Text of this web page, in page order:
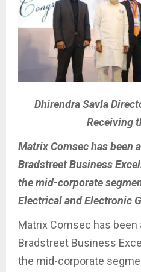
Dhirendra Savla
Receiving
Matrix Comsec has been
Bradstreet Business
the mid-corporate
Electrical and Electronic
Matrix Comsec has been
Bradstreet Business
the mid-corporate